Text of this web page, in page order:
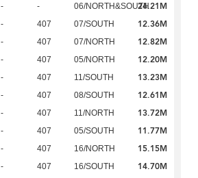
- - 06/NORTH&SOUTH24.21M
- 407 07/SOUTH 12.36M
- 407 07/NORTH 12.82M
- 407 05/NORTH 12.20M
- 407 11/SOUTH 13.23M
- 407 08/SOUTH 12.61M
- 407 11/NORTH 13.72M
- 407 05/SOUTH 11.77M
- 407 16/NORTH 15.15M
- 407 16/SOUTH 14.70M